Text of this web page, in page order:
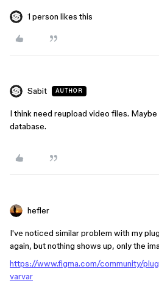
1 person likes this
Sabit AUTHOR
I think need reupload video files.
database.
hefler
I've noticed similar problem with my
again, but nothing shows up, only the
https://www.figma.com/community/
varvar